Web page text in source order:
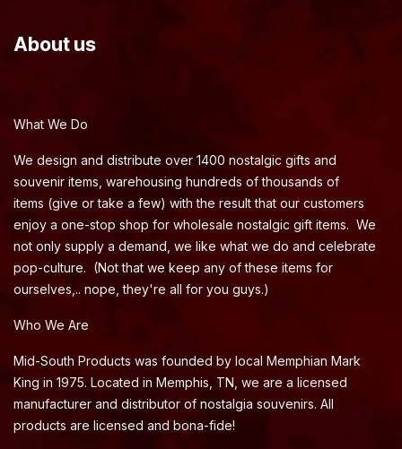
About us
What We Do
We design and distribute over 1400 nostalgic gifts and
souvenir items, warehousing hundreds of thousands of
items (give or take a few) with the result that our customers
enjoy a one-stop shop for wholesale nostalgic gift items. We
not only supply a demand, we like what we do and celebrate
pop-culture. (Not that we keep any of these items for
ourselves,.. nope, they're all for you guys.)
Who We Are
Mid-South Products was founded by local Memphian Mark
King in 1975. Located in Memphis, TN, we are a licensed
manufacturer and distributor of nostalgia souvenirs. All
products are licensed and bona-fide!